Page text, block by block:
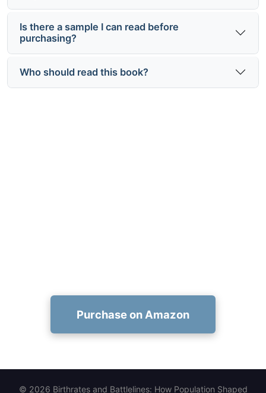
Is there a sample I can read before
purchasing?
Who should read this book?
Purchase on Amazon
© 2026 Birthrates and Battlelines: How Population Shaped